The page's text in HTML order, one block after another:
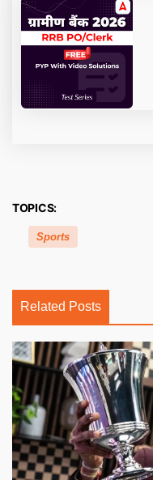
TOPICS:
Sports
Related Posts